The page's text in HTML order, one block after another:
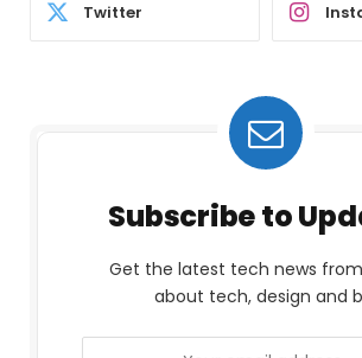
Twitter
Subscribe to
Get the latest tech news from
about tech, design and